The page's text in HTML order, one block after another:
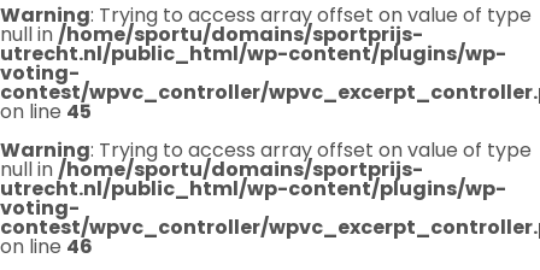
Warning: Trying to access array offset on value of type
null in/home/sportu/domains/sportprijs-
utrecht.nl/public_html/wp-content/plugins/wp-
voting-
contest/wpvc_controller/
on line 45
Warning: Trying to access array offset on value of type
null in/home/sportu/domains/sportprijs-
utrecht.nl/public_html/wp-content/plugins/wp-
voting-
contest/wpvc_controller/
on line 46